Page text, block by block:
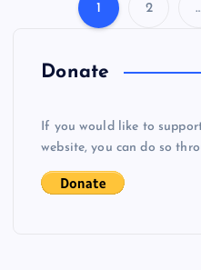
1 2
Donate
If you would like to
website, you can do so